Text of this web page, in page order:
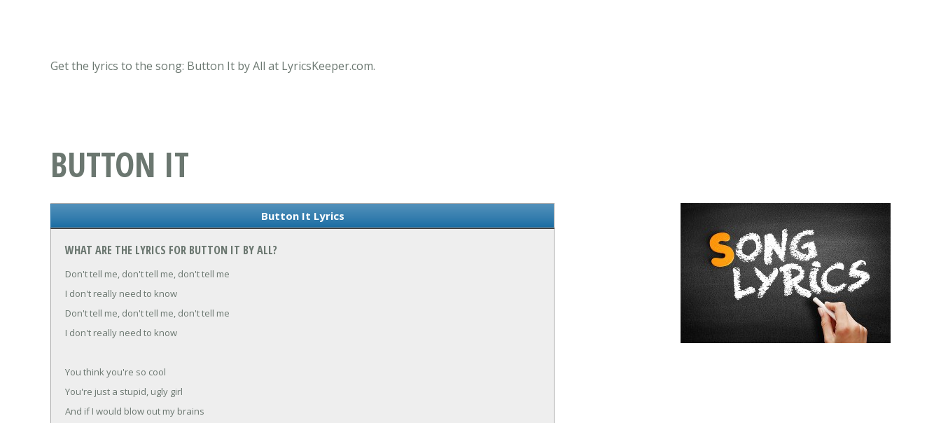
Get the lyrics to the song: Button It by All at LyricsKeeper.com.
BUTTON IT
Button It Lyrics
WHAT ARE THE LYRICS FOR BUTTON IT BY ALL?
Don't tell me, don't tell me, don't tell me
I don't really need to know
Don't tell me, don't tell me, don't tell me
I don't really need to know
You think you're so cool
You're just a stupid, ugly girl
And if I would blow out my brains